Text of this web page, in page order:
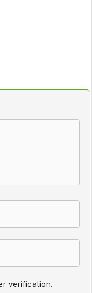
verification.